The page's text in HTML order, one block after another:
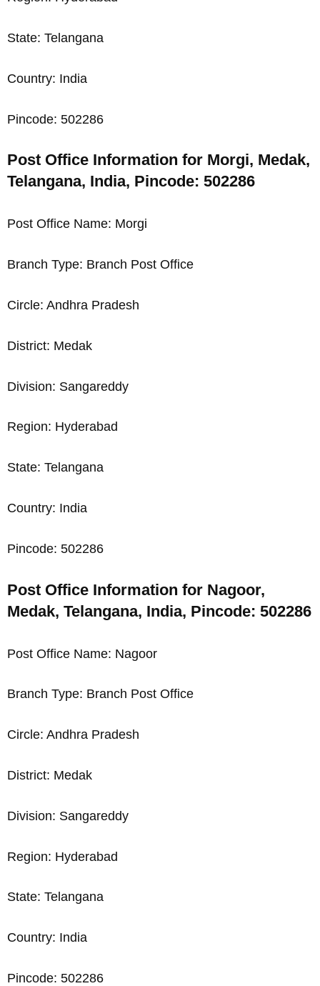
State: Telangana
Country: India
Pincode: 502286
Post Office Information for Morgi, Medak,
Telangana, India, Pincode: 502286
Post Office Name: Morgi
Branch Type: Branch Post Office
Circle: Andhra Pradesh
District: Medak
Division: Sangareddy
Region: Hyderabad
State: Telangana
Country: India
Pincode: 502286
Post Office Information for Nagoor,
Medak, Telangana, India, Pincode: 502286
Post Office Name: Nagoor
Branch Type: Branch Post Office
Circle: Andhra Pradesh
District: Medak
Division: Sangareddy
Region: Hyderabad
State: Telangana
Country: India
Pincode: 502286